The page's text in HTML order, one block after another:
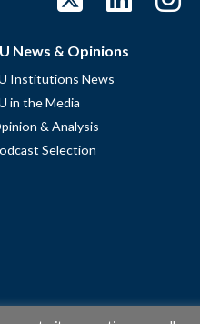
News & Opinions
Institutions News
in the Media
& Analysis
Selection